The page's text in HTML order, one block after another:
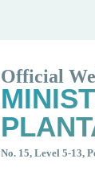
Official
No. 15, Level 5-13,